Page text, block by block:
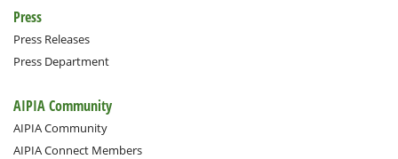
Press
Press Releases
Press Department
AIPIA Community
AIPIA Community
AIPIA Connect Members